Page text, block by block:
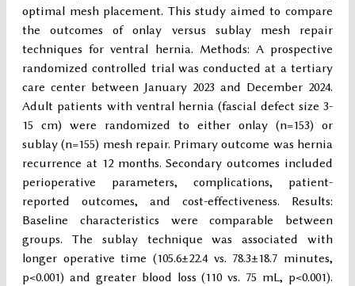
optimal mesh placement. This study aimed to compare
the outcomes of onlay versus sublay mesh repair
techniques for ventral hernia. Methods: A prospective
randomized controlled trial was conducted at a tertiary
care center between January 2023 and December 2024.
Adult patients with ventral hernia (fascial defect size 3-
15 cm) were randomized to either onlay (n=153) or
sublay (n=155) mesh repair. Primary outcome was hernia
recurrence at 12 months. Secondary outcomes included
perioperative parameters, complications, patient-
reported outcomes, and cost-effectiveness. Results:
Baseline characteristics were comparable between
groups. The sublay technique was associated with
longer operative time (105.6±22.4 vs. 78.3±18.7 minutes,
p<0.001) and greater blood loss (110 vs. 75 mL, p<0.001).